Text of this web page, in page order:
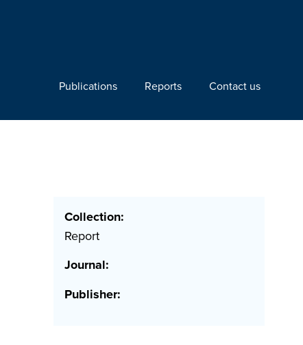
Publications Reports Contact us
Collection:
Report
Journal:
Publisher: